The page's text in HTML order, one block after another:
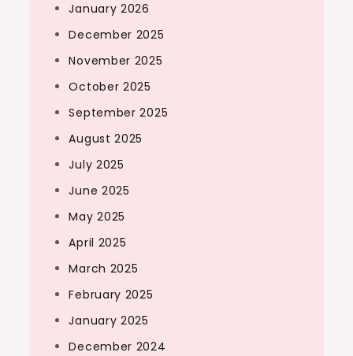
January 2026
December 2025
November 2025
October 2025
September 2025
August 2025
July 2025
June 2025
May 2025
April 2025
March 2025
February 2025
January 2025
December 2024